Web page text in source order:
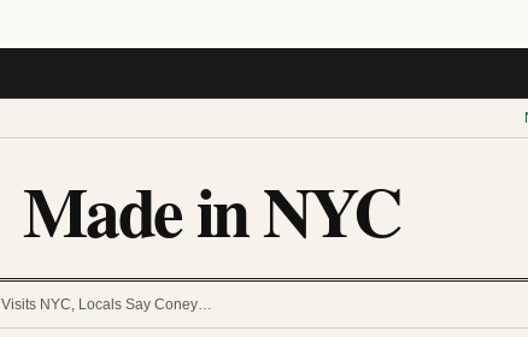
Made in NYC
Visits NYC, Locals Say Coney…